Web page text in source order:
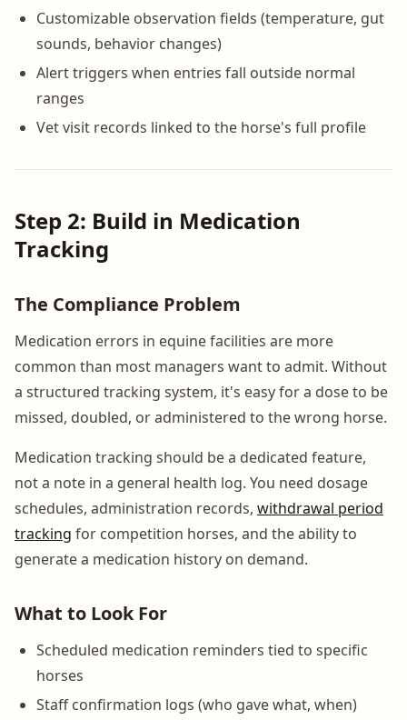
Customizable observation fields (temperature, gut
sounds, behavior changes)
Alert triggers when entries fall outside normal
ranges
Vet visit records linked to the horse's full profile
Step 2: Build in Medication
Tracking
The Compliance Problem
Medication errors in equine facilities are more
common than most managers want to admit. Without
a structured tracking system, it's easy for a dose to be
missed, doubled, or administered to the wrong horse.
Medication tracking should be a dedicated feature,
not a note in a general health log. You need dosage
schedules, administration records, withdrawal period
tracking for competition horses, and the ability to
generate a medication history on demand.
What to Look For
Scheduled medication reminders tied to specific
horses
Staff confirmation logs (who gave what, when)